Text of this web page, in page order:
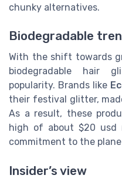
chunky alternatives.
Biodegradable
With the shift towards
biodegradable hair
popularity. Brands like
their festival glitter,
As a result, these
high of about $20 usd
commitment to the
Insider’s view